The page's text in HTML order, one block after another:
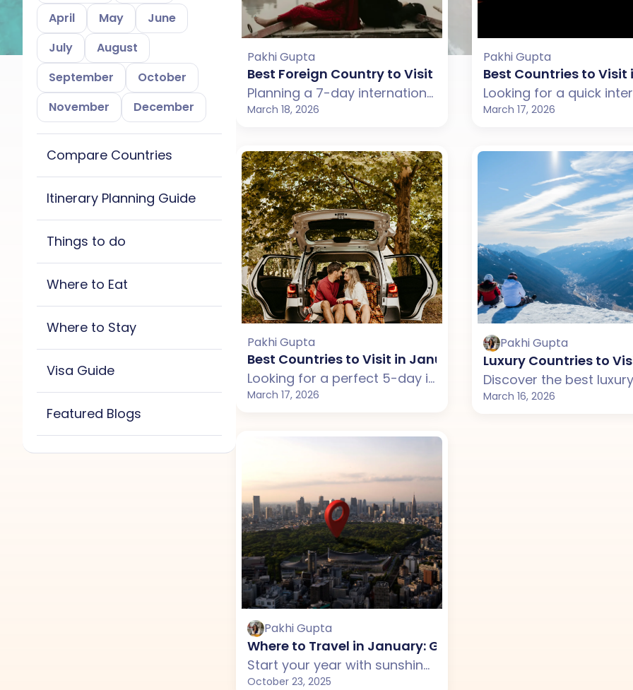
April
May
June
July
August
September
October
November
December
Compare Countries
Bali Dubai
Georgia
Maldives
Sri Lanka
Thailand
Vietnam
Itinerary Planning Guide
All Bali
Maldives
New Zealand
Thailand
Vietnam
Things to do
All Bali
Maldives
Thailand
Vietnam
Where to Eat
All Bali
Maldives
Thailand
Where to Stay
All Bali
Maldives
Vietnam
Visa Guide
Featured Blogs
Pakhi Gupta
Best Foreign Country to Visit in January for an
Planning a 7-day international trip in January? Explore the best foreign countries to visit from India including New Zealand, Australia, Japan, and Turkey for an unforgettable holiday.
March 18, 2026
Pakhi Gupta
Best Countries to
March 17, 2026
Pakhi Gupta
Best Countries to Visit in January from India for a 5-Day
Looking for a perfect 5-day international getaway in January? Explore the best countries from India for couples, with beaches, city experiences, and scenic landscapes.
March 17, 2026
Pakhi Gupta
Luxury Countries to
March 16, 2026
Pakhi Gupta
Where to Travel in January: Great Vacation Spots Around
Start your year with sunshine, culture, and new memories. Explore the best places to visit in January outside India, from tropical islands like the Maldives and Sri Lanka to adventure-packed New Zealand and Vietnam’s colorful streets.
October 23, 2025